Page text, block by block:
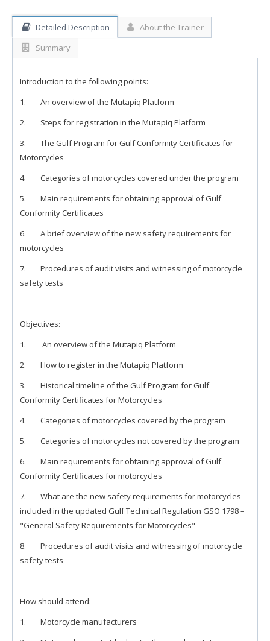
Detailed Description
About the Trainer
Summary
Introduction to the following points:
1. An overview of the Mutapiq Platform
2. Steps for registration in the Mutapiq Platform
3. The Gulf Program for Gulf Conformity Certificates for
Motorcycles
4. Categories of motorcycles covered under the program
5. Main requirements for obtaining approval of Gulf
Conformity Certificates
6. A brief overview of the new safety requirements for
motorcycles
7. Procedures of audit visits and witnessing of motorcycle
safety tests
Objectives:
1. An overview of the Mutapiq Platform
2. How to register in the Mutapiq Platform
3. Historical timeline of the Gulf Program for Gulf
Conformity Certificates for Motorcycles
4. Categories of motorcycles covered by the program
5. Categories of motorcycles not covered by the program
6. Main requirements for obtaining approval of Gulf
Conformity Certificates for motorcycles
7. What are the new safety requirements for motorcycles
included in the updated Gulf Technical Regulation GSO 1798 –
"General Safety Requirements for Motorcycles"
8. Procedures of audit visits and witnessing of motorcycle
safety tests
How should attend:
1. Motorcycle manufacturers